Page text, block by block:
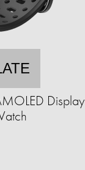
Display